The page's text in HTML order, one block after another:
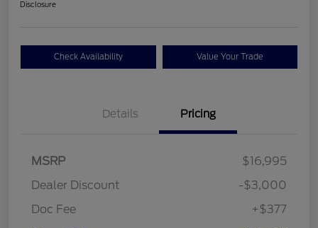
Disclosure
Check Availability Value Your Trade
Details Pricing
MSRP
$16,995
Dealer Discount
-$3,000
Doc Fee
+$377